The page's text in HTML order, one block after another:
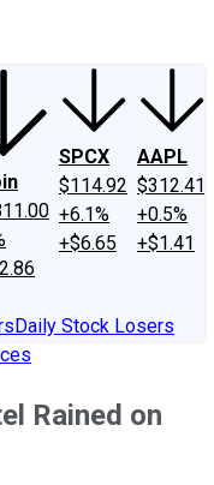
SPCX
$114.92
+6.1%
+$6.65
AAPL
$312.41
+0.5%
+$1.41
Daily Stock Losers
Rained on